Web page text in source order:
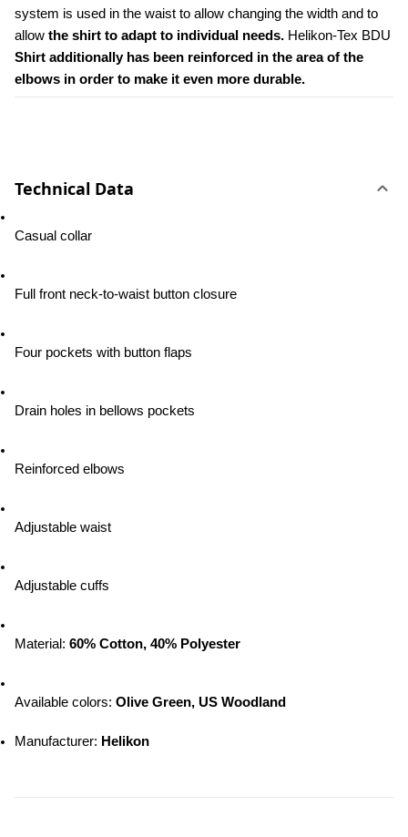
system is used in the waist to allow changing the width and to
allow the shirt to adapt to individual needs.
Shirt additionally has been reinforced in the area of the
elbows in order to make it even more durable.
Technical Data
Casual collar
Full front neck-to-waist button closure
Four pockets with button flaps
Drain holes in bellows pockets
Reinforced elbows
Adjustable waist
Adjustable cuffs
Material: 60% Cotton, 40% Polyester
Available colors: Olive Green, US Woodland
Manufacturer: Helikon